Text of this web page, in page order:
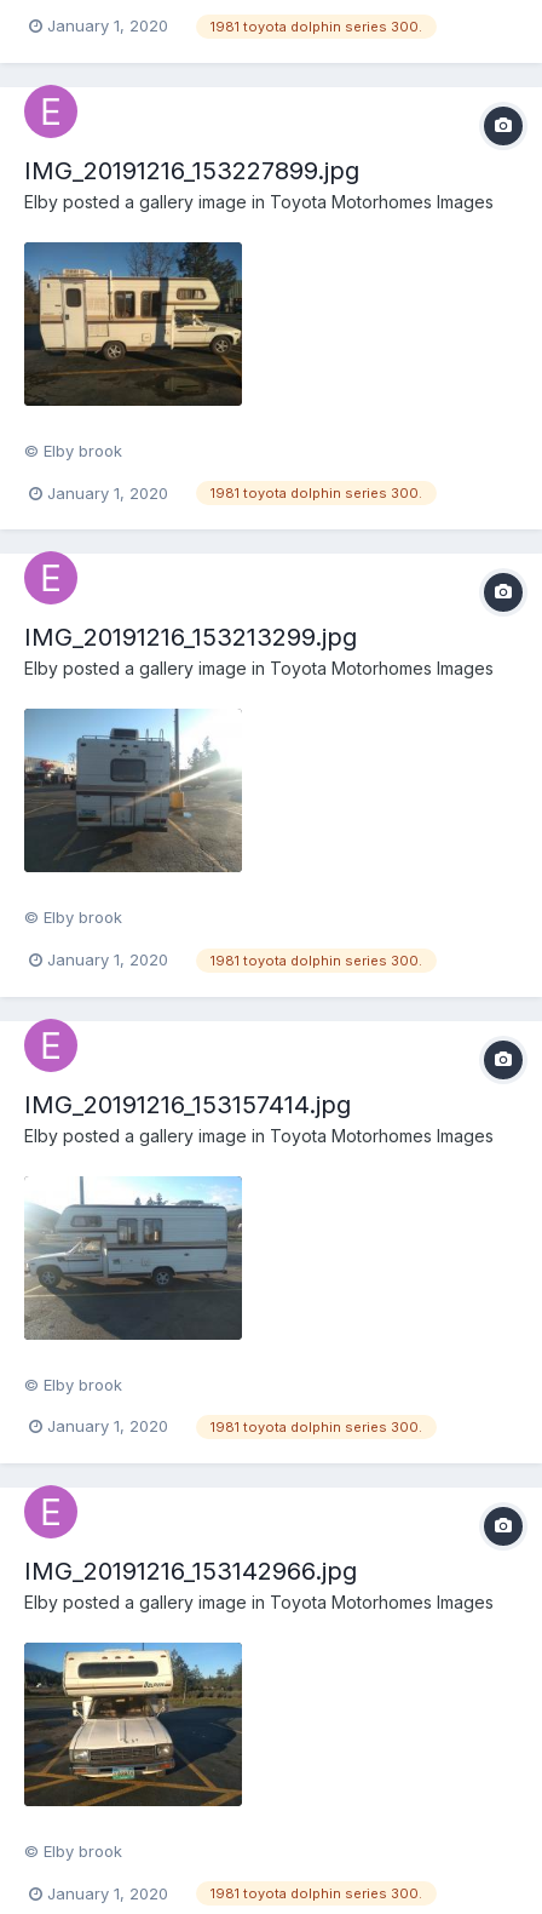
January 1, 2020 1981 toyota dolphin series 300.
IMG_20191216_153227899.jpg
Elby posted a gallery image in Toyota Motorhomes Images
© Elby brook
January 1, 2020 1981 toyota dolphin series 300.
IMG_20191216_153213299.jpg
Elby posted a gallery image in Toyota Motorhomes Images
© Elby brook
January 1, 2020 1981 toyota dolphin series 300.
IMG_20191216_153157414.jpg
Elby posted a gallery image in Toyota Motorhomes Images
© Elby brook
January 1, 2020 1981 toyota dolphin series 300.
IMG_20191216_153142966.jpg
Elby posted a gallery image in Toyota Motorhomes Images
© Elby brook
January 1, 2020 1981 toyota dolphin series 300.